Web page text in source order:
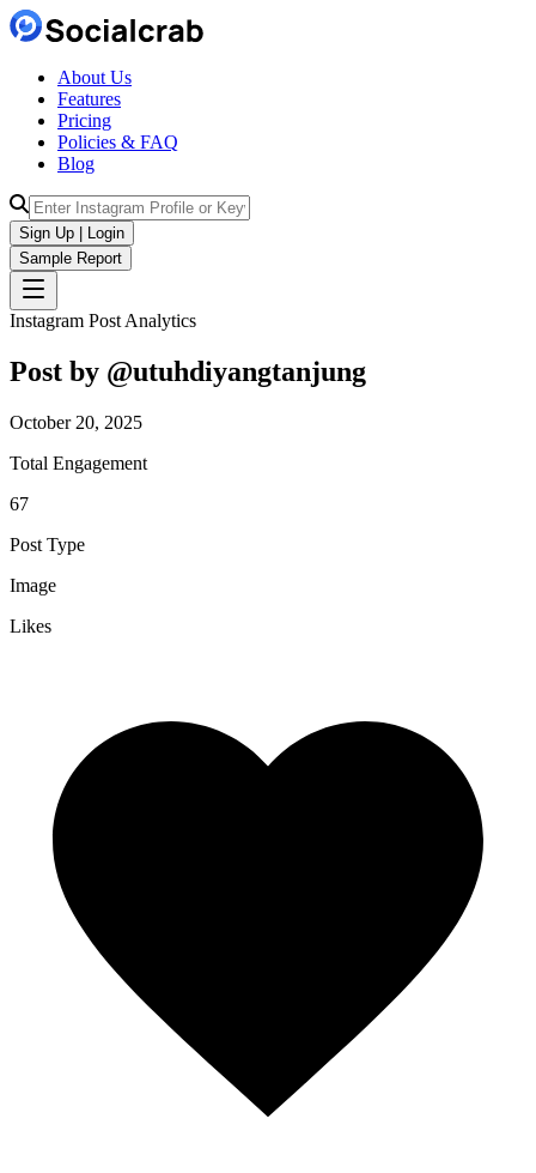
About Us
Features
Pricing
Policies & FAQ
Blog
Sign Up | Login
Sample Report
Instagram Post Analytics
Post by @utuhdiyangtanjung
October 20, 2025
Total Engagement
67
Post Type
Image
Likes